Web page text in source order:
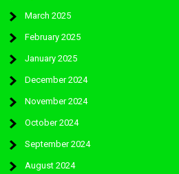
March 2025
February 2025
January 2025
December 2024
November 2024
October 2024
September 2024
August 2024